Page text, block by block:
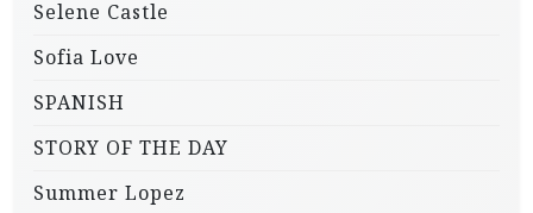
Selene Castle
Sofia Love
SPANISH
STORY OF THE DAY
Summer Lopez